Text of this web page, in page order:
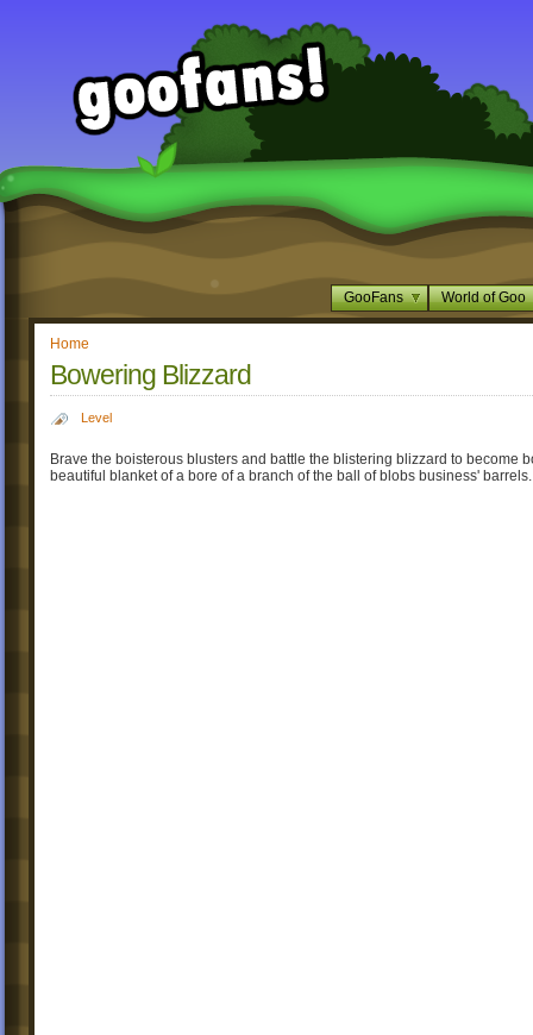
GooFans World of Goo
Home
Bowering Blizzard
Level
Brave the boisterous blusters and battle the blistering blizzard to become
beautiful blanket of a bore of a branch of the ball of blobs business' barrels.